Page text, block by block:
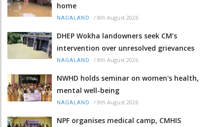
home
NAGALAND / 8th August 2026
DHEP Wokha landowners seek CM’s
intervention over unresolved grievances
NAGALAND / 8th August 2026
NWHD holds seminar on women's health,
mental well-being
NAGALAND / 8th August 2026
NPF organises medical camp, CMHIS